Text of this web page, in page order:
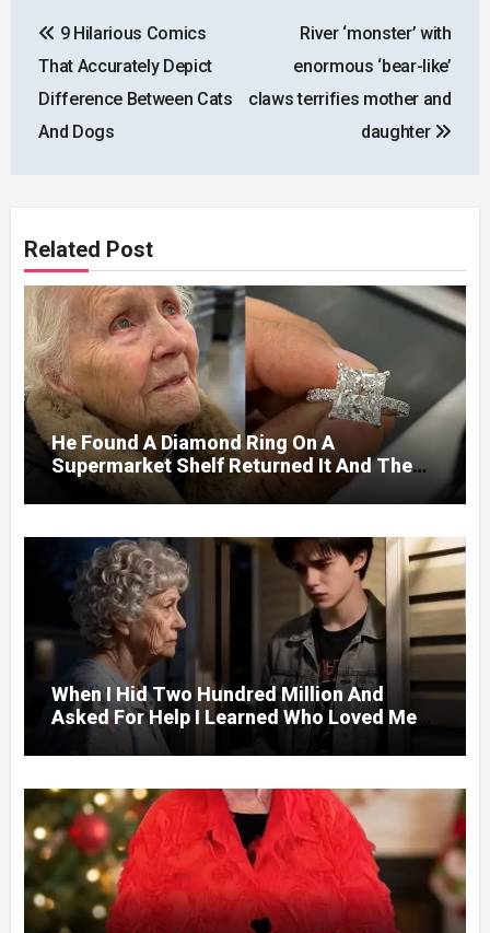
navigation
9 Hilarious Comics
That Accurately Depict
Difference Between Cats
And Dogs
River ‘monster’ with
enormous ‘bear-like’
claws terrifies mother and
daughter
Related Post
He Found A Diamond Ring On A
Supermarket Shelf Returned It And The
Next Day A Mercedes Stopped At His
Door.
When I Hid Two Hundred Million And
Asked For Help I Learned Who Loved Me
Without A Price.